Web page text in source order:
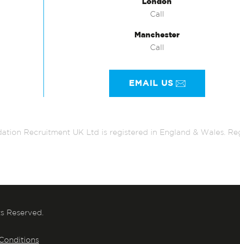
London
Call
Manchester
Call
EMAIL US
Recruitment UK Ltd is registered in England & Wales.
Reserved.